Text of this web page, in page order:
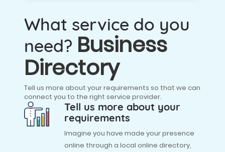
What service do you
need? Business
Directory
Tell us more about your requirements so that we can
connect you to the right service provider.
Tell us more about your
requirements
Imagine you have made your presence
online through a local online directory,